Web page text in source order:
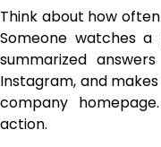
Think about how
Someone watches
summarized
Instagram, and
company
action.